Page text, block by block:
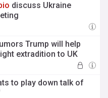
discuss Ukraine
Trump will help
extradition to UK
to play down talk of